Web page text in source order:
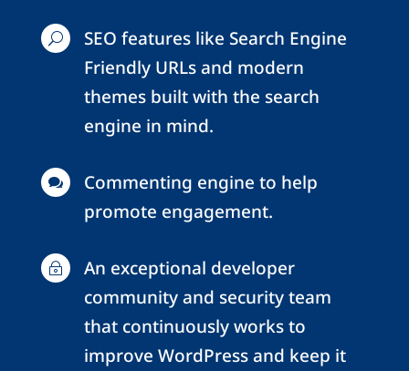
U
SEO features like Search Engine
Friendly URLs and modern
themes built with the search
engine in mind.

Commenting engine to help
promote engagement.
~
An exceptional developer
community and security team
that continuously works to
improve WordPress and keep it